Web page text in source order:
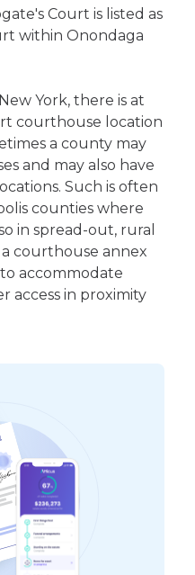
Court is listed as
within Onondaga
York, there is at
courthouse location
a county may
and may also have
Such is often
counties where
in spread-out, rural
courthouse annex
accommodate
access in proximity